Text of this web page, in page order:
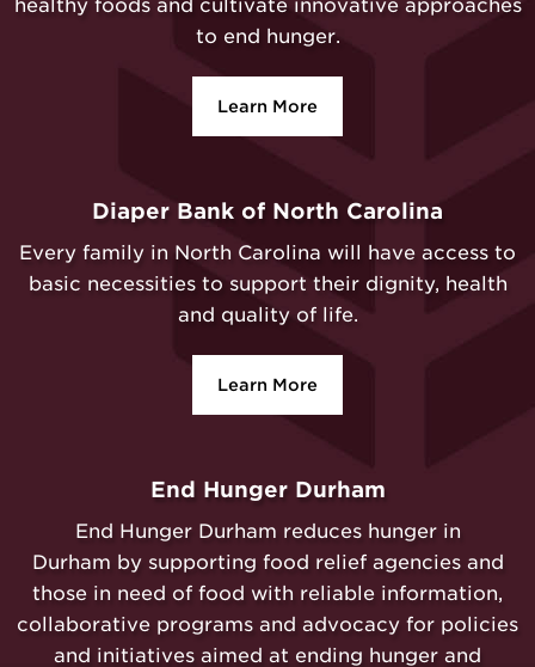
healthy foods and cultivate innovative approaches
to end hunger.
Learn More
Diaper Bank of North Carolina
Every family in North Carolina will have access to
basic necessities to support their dignity, health
and quality of life.
Learn More
End Hunger Durham
End Hunger Durham reduces hunger in
Durham by supporting food relief agencies and
those in need of food with reliable information,
collaborative programs and advocacy for policies
and initiatives aimed at ending hunger and